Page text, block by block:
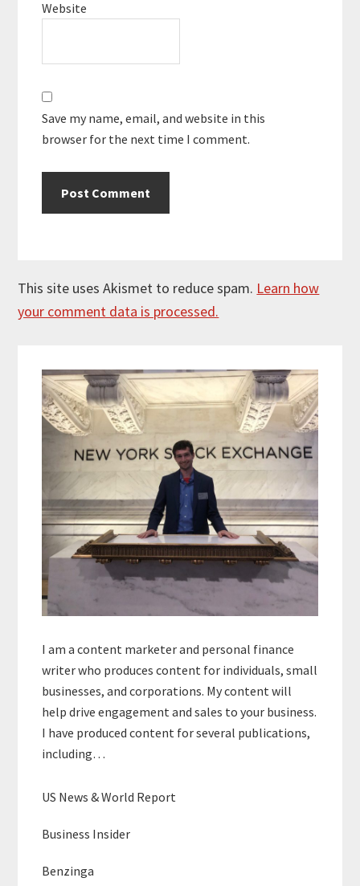
Website
Save my name, email, and website in this
browser for the next time I comment.
This site uses Akismet to reduce spam. Learn how
your comment data is processed.
Sidebar
I am a content marketer and personal finance
writer who produces content for individuals, small
businesses, and corporations. My content will
help drive engagement and sales to your business.
I have produced content for several publications,
including…
US News & World Report
Business Insider
Benzinga